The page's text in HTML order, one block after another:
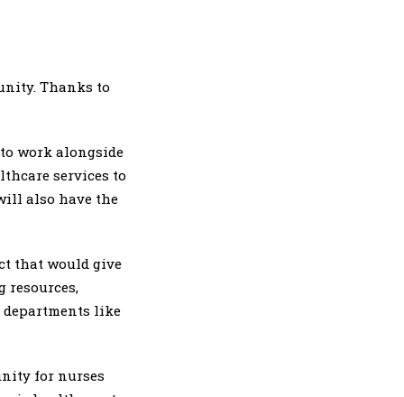
Thanks to
work alongside
services to
also have the
that would give
resources,
like
for nurses